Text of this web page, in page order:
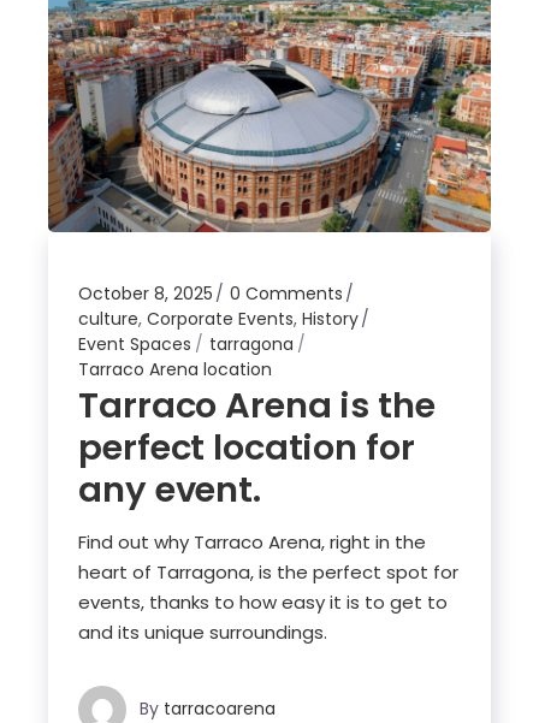
October 8, 2025
0 Comments
culture,Corporate Events,History
Event Spaces
tarragona
Tarraco Arena location
Tarraco Arena is the
perfect location for
any event.
Find out why Tarraco Arena, right in the
heart of Tarragona, is the perfect spot for
events, thanks to how easy it is to get to
and its unique surroundings.
By tarracoarena